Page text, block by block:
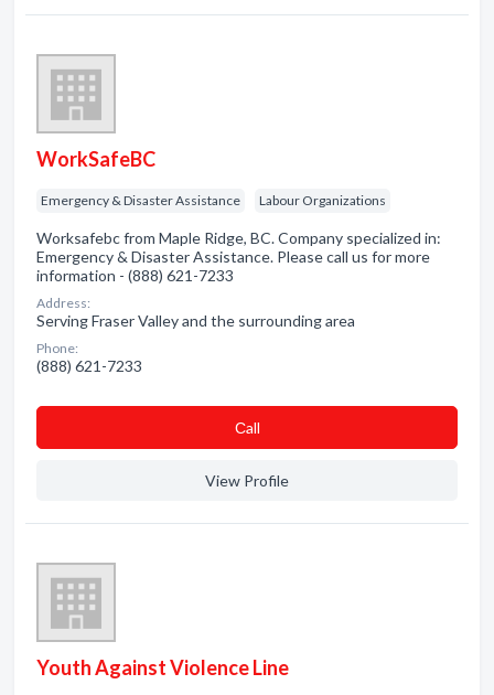
WorkSafeBC
Emergency & Disaster Assistance Labour Organizations
Worksafebc from Maple Ridge, BC. Company specialized in:
Emergency & Disaster Assistance. Please call us for more
information - (888) 621-7233
Address:
Serving Fraser Valley and the surrounding area
Phone:
(888) 621-7233
Сall
View Profile
Youth Against Violence Line